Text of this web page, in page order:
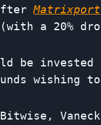
Matrixport
a 20%
be
wishing to
Vaneck,